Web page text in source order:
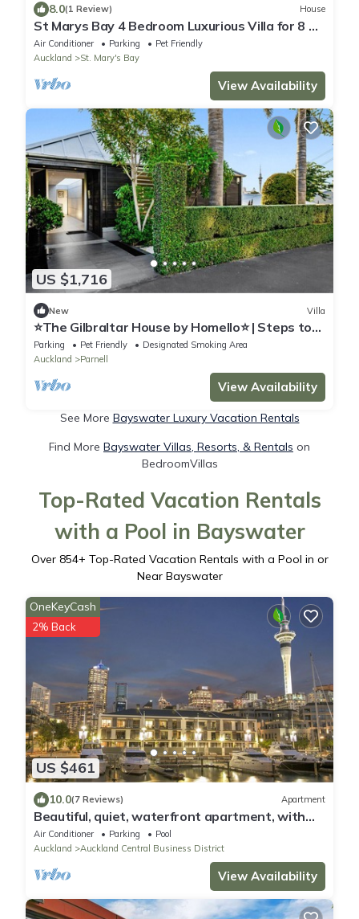
8.0(1 Review) House
St Marys Bay 4 Bedroom Luxurious Villa for 8 &
2 Carparks
Air Conditioner Parking
Pet Friendly
Auckland
St. Mary's Bay
View Availability
US $1,716
New Villa
⭐The Gilbraltar House by Homello⭐ | Steps to
Parnell Village | Hot Tub | Home Cinema
Parking Pet Friendly
Designated Smoking Area
Auckland
Parnell
View Availability
See More Bayswater Luxury Vacation Rentals
Find More Bayswater Villas, Resorts, & Rentals on
BedroomVillas
Top-Rated Vacation Rentals
with a Pool in Bayswater
Over 854+ Top-Rated Vacation Rentals with a Pool in or
Near Bayswater
US $461
OneKeyCash
2% Back
10.0(7 Reviews) Apartment
Beautiful, quiet, waterfront apartment, with
pools, carparks and stunning views
Air Conditioner Parking
Pool
Auckland
Auckland Central Business District
View Availability